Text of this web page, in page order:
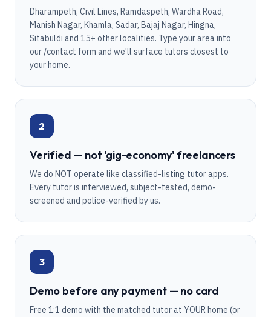
Dharampeth, Civil Lines, Ramdaspeth, Wardha Road,
Manish Nagar, Khamla, Sadar, Bajaj Nagar, Hingna,
Sitabuldi and 15+ other localities. Type your area into
our /contact form and we'll surface tutors closest to
your home.
2
Verified — not 'gig-economy' freelancers
We do NOT operate like classified-listing tutor apps.
Every tutor is interviewed, subject-tested, demo-
screened and police-verified by us.
3
Demo before any payment — no card
Free 1:1 demo with the matched tutor at YOUR home (or